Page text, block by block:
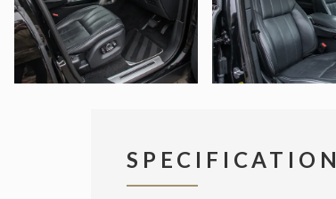
SPECIFICATION